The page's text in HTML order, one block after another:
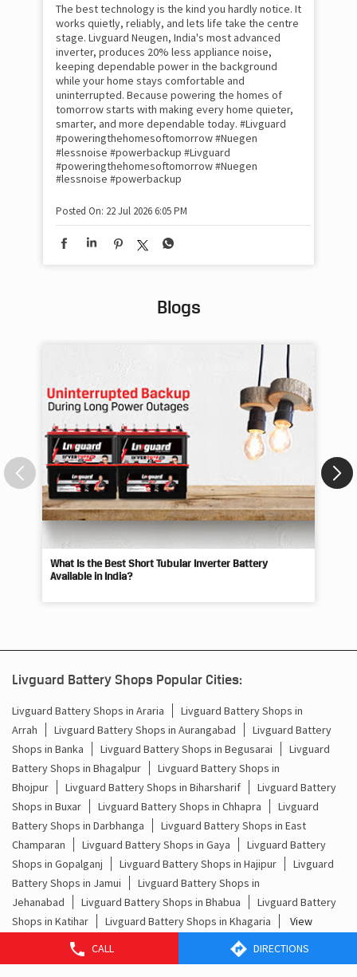
CALL DIRECTIONS
The best technology is the kind you hardly notice. It
works quietly, reliably, and lets life take the centre
stage. Livguard Neugen, India's most advanced
inverter, produces 20% less appliance noise,
keeping dependable power in the background
while your home stays comfortable and
uninterrupted. Because powering the homes of
tomorrow starts with making every home quieter,
smarter, and more dependable today. #Livguard
#poweringthehomesoftomorrow #Nuegen
#lessnoise #powerbackup #Livguard
#poweringthehomesoftomorrow#Nuegen
#lessnoise #powerbackup
Posted On: 22 Jul 2026 6:05 PM
Blogs
Available in India?
Livguard Battery Shops Popular Cities:
Livguard Battery Shops in Araria
Livguard Battery Shops in
Arrah
Livguard Battery Shops in Aurangabad
Livguard Battery
Shops in Banka
Livguard Battery Shops in Begusarai
Livguard
Battery Shops in Bhagalpur
Livguard Battery Shops in
Bhojpur
Livguard Battery Shops in Biharsharif
Livguard Battery
Shops in Buxar
Livguard Battery Shops in Chhapra
Livguard
Battery Shops in Darbhanga
Livguard Battery Shops in East
Shops in Gopalganj
Livguard Battery Shops in Hajipur